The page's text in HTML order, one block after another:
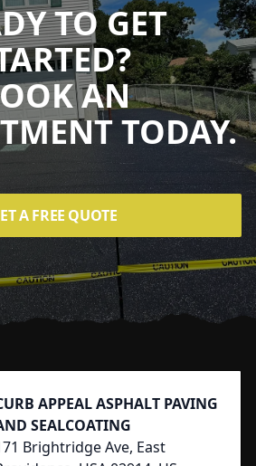
TO GET
AN
TODAY.
A FREE QUOTE
APPEAL ASPHALT PAVING
SEALCOATING
Brightridge Ave, East